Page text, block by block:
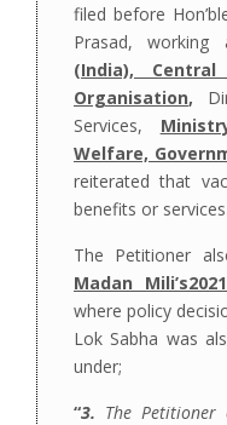
filed before
Prasad, working
(India),
Organisation,
Services,
Welfare,
reiterated that
benefits or services
The Petitioner
Madan
where policy
Lok Sabha was
under;
“3. The